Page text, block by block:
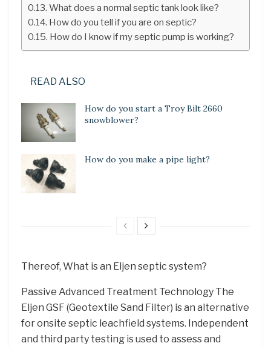
What does a normal septic tank look like?
How do you tell if you are on septic?
How do I know if my septic pump is working?
READ ALSO
How do you start a Troy Bilt 2660
snowblower?
How do you make a pipe light?
Thereof, What is an Eljen septic system?
Passive Advanced Treatment Technology The
Eljen GSF (Geotextile Sand Filter) is an alternative
for onsite septic leachfield systems. Independent
and third party testing is used to assess and